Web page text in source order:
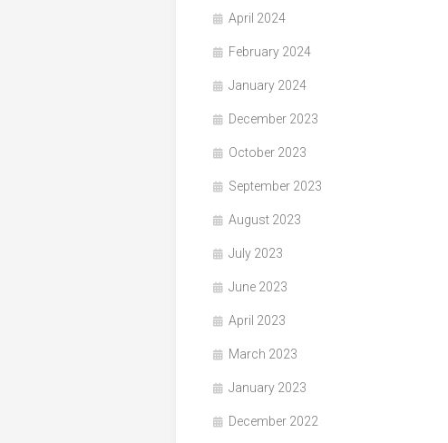
April 2024
February 2024
January 2024
December 2023
October 2023
September 2023
August 2023
July 2023
June 2023
April 2023
March 2023
January 2023
December 2022